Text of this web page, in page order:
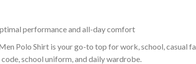
performance and all-day comfort
Polo Shirt is your go-to top for work, school, casual
school uniform, and daily wardrobe.